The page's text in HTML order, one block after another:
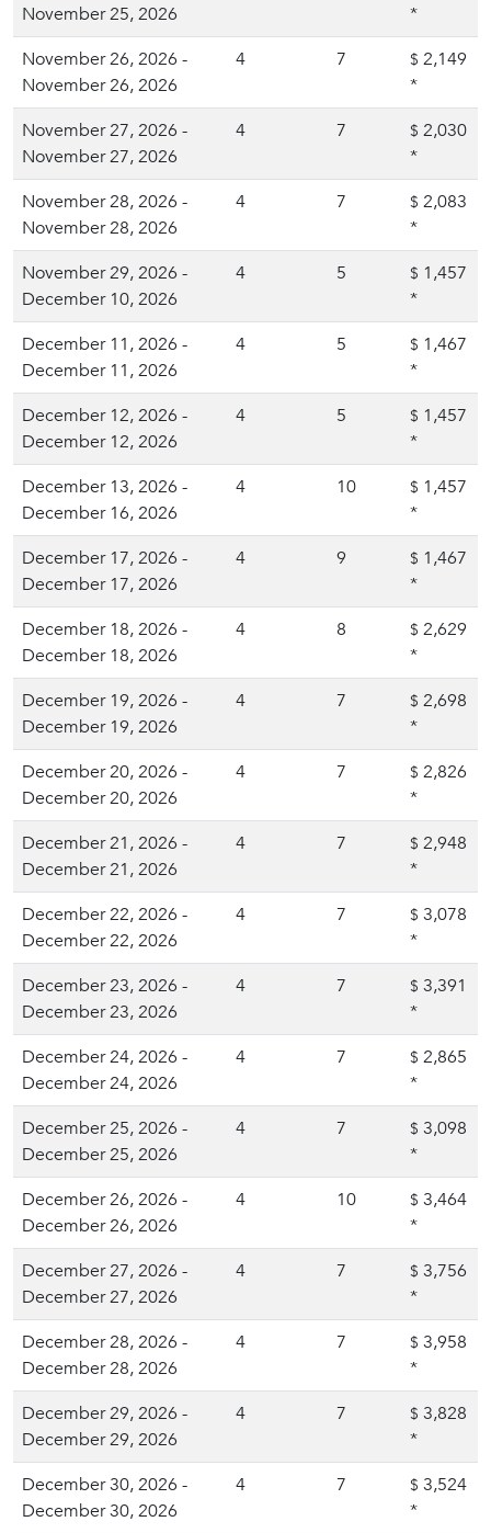
November 25, 2026
*
November 26, 2026 -
November 26, 2026
4 7 $ 2,149
*
November 27, 2026 -
November 27, 2026
4 7 $ 2,030
*
November 28, 2026 -
November 28, 2026
4 7 $ 2,083
*
November 29, 2026 -
December 10, 2026
4 5 $ 1,457
*
December 11, 2026 -
December 11, 2026
4 5 $ 1,467
*
December 12, 2026 -
December 12, 2026
4 5 $ 1,457
*
December 13, 2026 -
December 16, 2026
4 10 $ 1,457
*
December 17, 2026 -
December 17, 2026
4 9 $ 1,467
*
December 18, 2026 -
December 18, 2026
4 8 $ 2,629
*
December 19, 2026 -
December 19, 2026
4 7 $ 2,698
*
December 20, 2026 -
December 20, 2026
4 7 $ 2,826
*
December 21, 2026 -
December 21, 2026
4 7 $ 2,948
*
December 22, 2026 -
December 22, 2026
4 7 $ 3,078
*
December 23, 2026 -
December 23, 2026
4 7 $ 3,391
*
December 24, 2026 -
December 24, 2026
4 7 $ 2,865
*
December 25, 2026 -
December 25, 2026
4 7 $ 3,098
*
December 26, 2026 -
December 26, 2026
4 10 $ 3,464
*
December 27, 2026 -
December 27, 2026
4 7 $ 3,756
*
December 28, 2026 -
December 28, 2026
4 7 $ 3,958
*
December 29, 2026 -
December 29, 2026
4 7 $ 3,828
*
December 30, 2026 -
December 30, 2026
4 7 $ 3,524
*